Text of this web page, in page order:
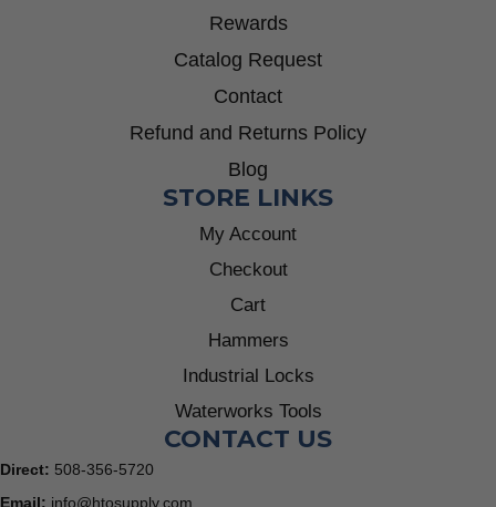
Rewards
Catalog Request
Contact
Refund and Returns Policy
Blog
STORE LINKS
My Account
Checkout
Cart
Hammers
Industrial Locks
Waterworks Tools
CONTACT US
Direct: 508-356-5720
Email: info@htosupply.com